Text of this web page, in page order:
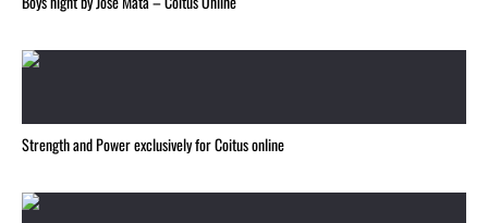
Strength and Power exclusively for Coitus online